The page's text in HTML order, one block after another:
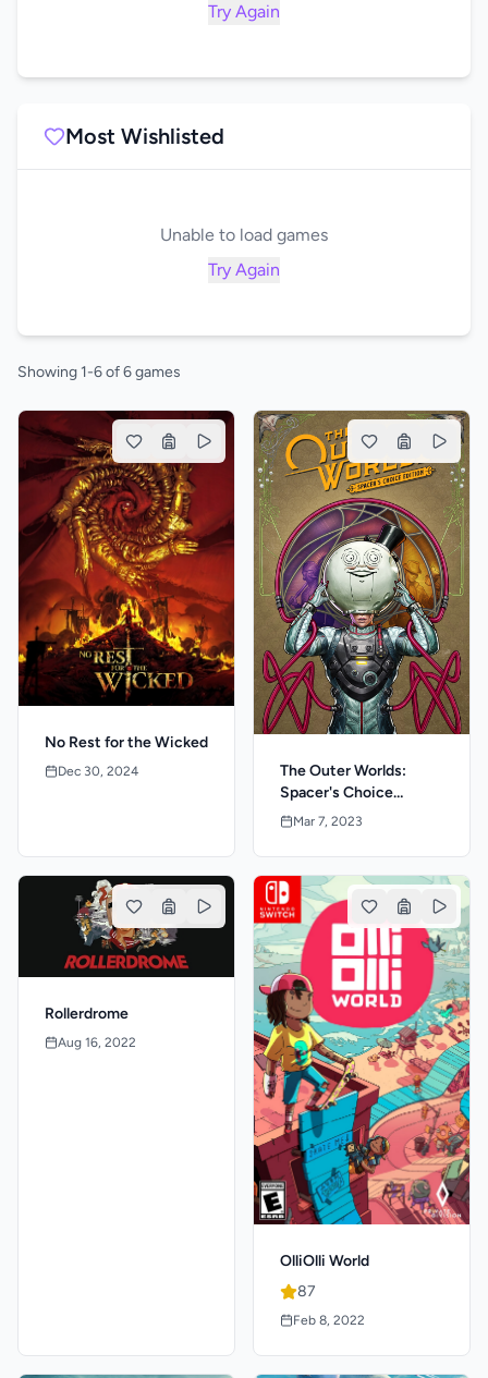
Try Again
Most Wishlisted
Unable to load games
Try Again
Showing 1-6 of 6 games
No Rest for the Wicked
Dec 30, 2024
The Outer Worlds:
Spacer's Choice
Edition
Mar 7, 2023
Rollerdrome
Aug 16, 2022
OlliOlli World
87
Feb 8, 2022